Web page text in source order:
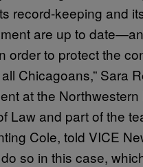
record-keeping and
are up to
order to protect the
Chicagoans,” Sara
at the Northwestern
Law and part of the
Cole, told VICE
so in this case,